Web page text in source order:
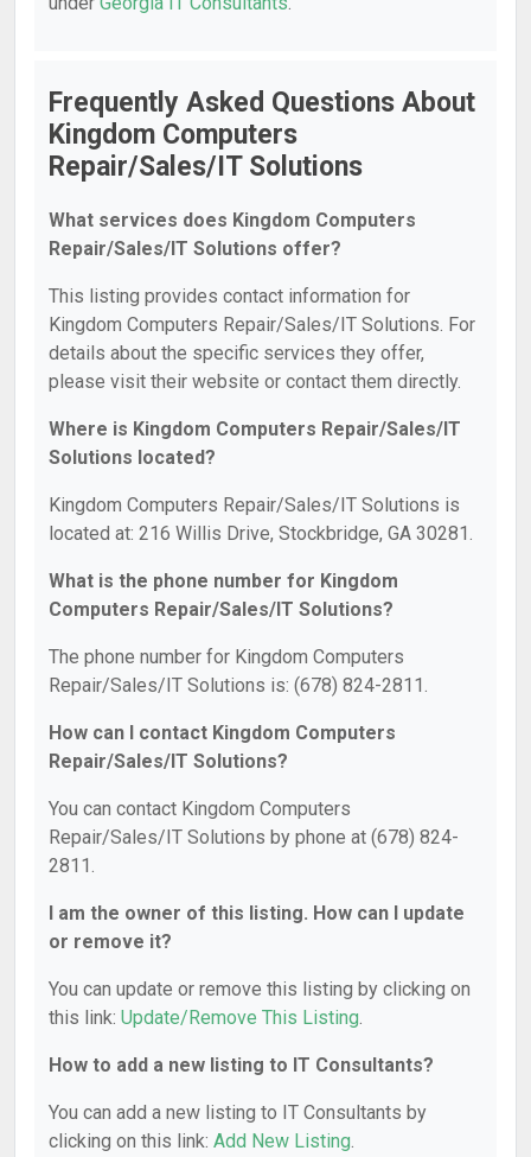
Frequently Asked Questions About
Kingdom Computers
Repair/Sales/IT Solutions
What services does Kingdom Computers
Repair/Sales/IT Solutions offer?
This listing provides contact information for
Kingdom Computers Repair/Sales/IT Solutions. For
details about the specific services they offer,
please visit their website or contact them directly.
Where is Kingdom Computers Repair/Sales/IT
Solutions located?
Kingdom Computers Repair/Sales/IT Solutions is
located at: 216 Willis Drive, Stockbridge, GA 30281.
What is the phone number for Kingdom
Computers Repair/Sales/IT Solutions?
The phone number for Kingdom Computers
Repair/Sales/IT Solutions is: (678) 824-2811.
How can I contact Kingdom Computers
Repair/Sales/IT Solutions?
You can contact Kingdom Computers
Repair/Sales/IT Solutions by phone at (678) 824-
2811.
I am the owner of this listing. How can I update
or remove it?
You can update or remove this listing by clicking on
this link: Update/Remove This Listing.
How to add a new listing to IT Consultants?
You can add a new listing to IT Consultants by
clicking on this link: Add New Listing.